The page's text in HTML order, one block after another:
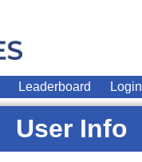
Leaderboard Login
User Info